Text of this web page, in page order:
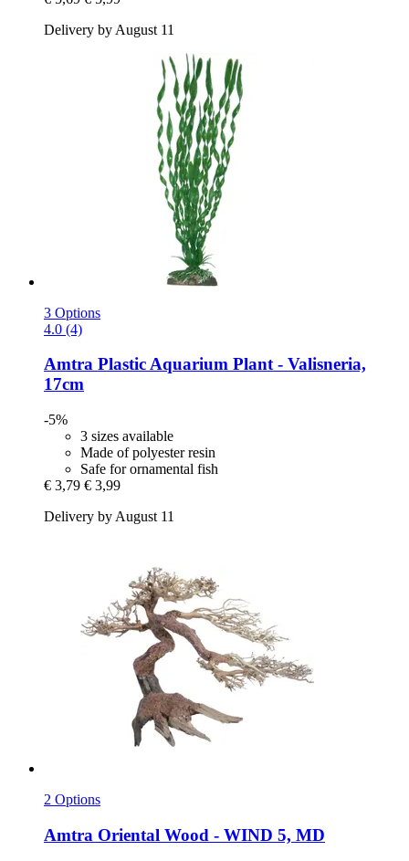
Delivery by August 11
3 Options
4.0 (4)
Amtra Plastic Aquarium Plant -​ Valisneria,
17cm
-5%
3 sizes available
Made of polyester resin
Safe for ornamental fish
€ 3,79 € 3,99
Delivery by August 11
2 Options
Amtra Oriental Wood -​ WIND 5, MD